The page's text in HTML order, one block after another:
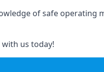
of safe operating
us today!